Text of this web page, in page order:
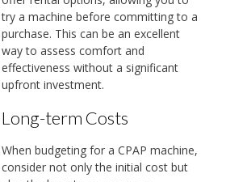
try a machine before committing to a
purchase. This can be an excellent
way to assess comfort and
effectiveness without a significant
upfront investment.
Long-term Costs
When budgeting for a CPAP machine,
consider not only the initial cost but